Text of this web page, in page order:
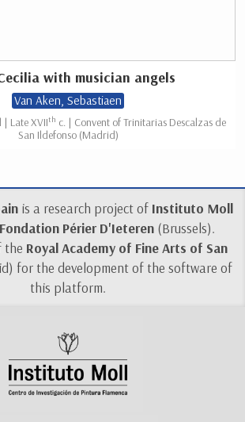
with musician angels
Van Aken, Sebastiaen
Late XVIIth c. | Convent of Trinitarias Descalzas de
San Ildefonso (Madrid)
is a research project of Instituto Moll
Fondation Périer D'Ieteren (Brussels).
the Royal Academy of Fine Arts of San
for the development of the software of
this platform.